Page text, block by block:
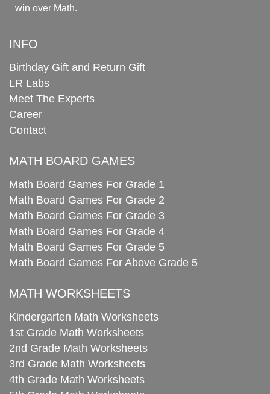
win over Math.
INFO
Birthday Gift and Return Gift
LR Labs
Meet The Experts
Career
Contact
MATH BOARD GAMES
Math Board Games For Grade 1
Math Board Games For Grade 2
Math Board Games For Grade 3
Math Board Games For Grade 4
Math Board Games For Grade 5
Math Board Games For Above Grade 5
MATH WORKSHEETS
Kindergarten Math Worksheets
1st Grade Math Worksheets
2nd Grade Math Worksheets
3rd Grade Math Worksheets
4th Grade Math Worksheets